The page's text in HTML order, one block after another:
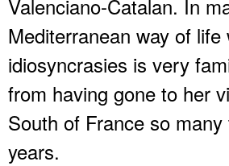
Valenciano-Catalan. In
Mediterranean way of life
idiosyncrasies is very
from having gone to her
South of France so
years.